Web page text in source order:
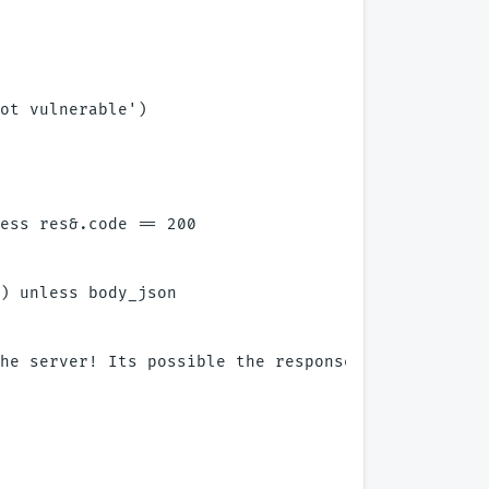
vulnerable')
res&.code == 200
unless body_json
server! Its possible the response may not be